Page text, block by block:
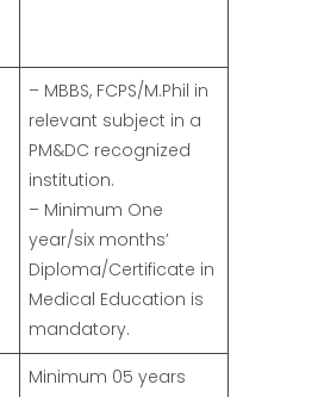
– MBBS, FCPS/M.Phil in
relevant subject in a
PM&DC recognized
institution.
– Minimum One
year/six months’
Diploma/Certificate in
Medical Education is
mandatory.
Minimum 05 years